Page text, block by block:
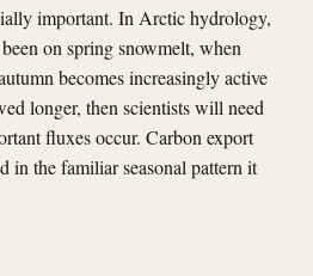
important. In Arctic hydrology,
on spring snowmelt, when
becomes increasingly active
longer, then scientists will need
fluxes occur. Carbon export
in the familiar seasonal pattern it